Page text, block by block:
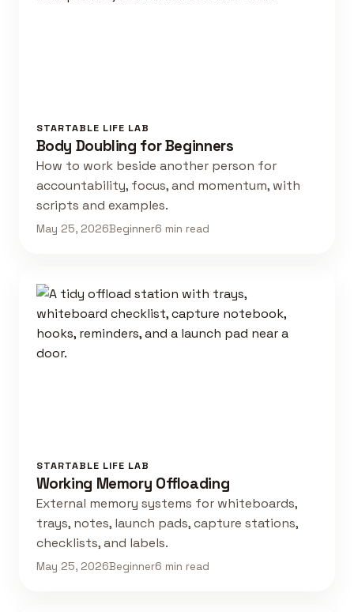
STARTABLE LIFE LAB
Body Doubling for Beginners
How to work beside another person for
accountability, focus, and momentum, with
scripts and examples.
May 25, 2026Beginner6 min read
STARTABLE LIFE LAB
Working Memory Offloading
External memory systems for whiteboards,
trays, notes, launch pads, capture stations,
checklists, and labels.
May 25, 2026Beginner6 min read